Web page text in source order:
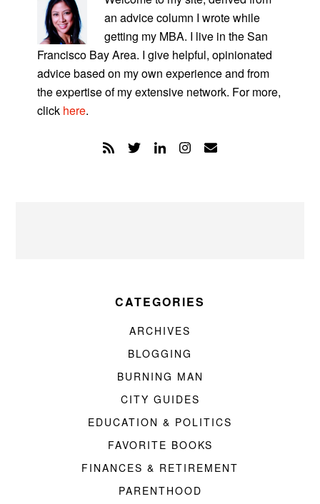
an advice column I wrote while
getting my MBA. I live in the San
Francisco Bay Area. I give helpful, opinionated
advice based on my own experience and from
the expertise of my extensive network. For more,
click here.
CATEGORIES
ARCHIVES
BLOGGING
BURNING MAN
CITY GUIDES
EDUCATION & POLITICS
FAVORITE BOOKS
FINANCES & RETIREMENT
PARENTHOOD